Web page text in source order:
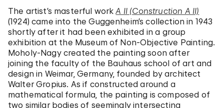
The artist’s masterful workA II (Construction A II)
(1924) came into the Guggenheim’s collection in 1943
shortly after it had been exhibited in a group
exhibition at the Museum of Non-Objective Painting.
Moholy-Nagy created the painting soon after
joining the faculty of the Bauhaus school of art and
design in Weimar, Germany, founded by architect
Walter Gropius. As if constructed around a
mathematical formula, the painting is composed of
two similar bodies of seemingly intersecting